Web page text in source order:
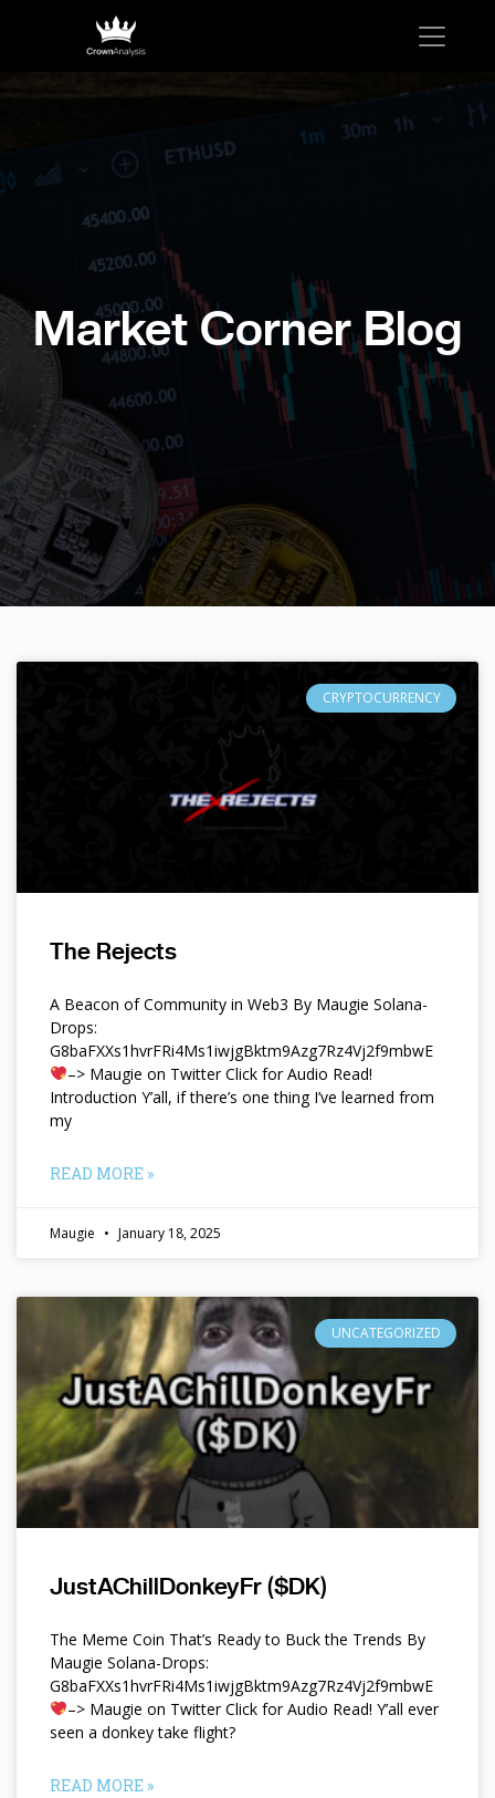
Market Corner Blog
CRYPTOCURRENCY
The Rejects
A Beacon of Community in Web3 By Maugie Solana-
Drops:
G8baFXXs1hvrFRi4Ms1iwjgBktm9Azg7Rz4Vj2f9mbwE
–> Maugie on Twitter Click for Audio Read!
Introduction Y’all, if there’s one thing I’ve learned from
my
READ MORE »
Maugie January 18, 2025
UNCATEGORIZED
JustAChillDonkeyFr ($DK)
The Meme Coin That’s Ready to Buck the Trends By
Maugie Solana-Drops:
G8baFXXs1hvrFRi4Ms1iwjgBktm9Azg7Rz4Vj2f9mbwE
–> Maugie on Twitter Click for Audio Read! Y’all ever
seen a donkey take flight?
READ MORE »